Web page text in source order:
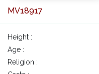
MV18917
Height :
Age :
Religion :